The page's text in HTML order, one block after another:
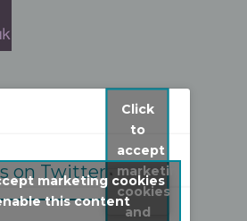
on Twitter
My Tweets
Click
to
accept
marketing
cookies
and
marketing cookies
this content